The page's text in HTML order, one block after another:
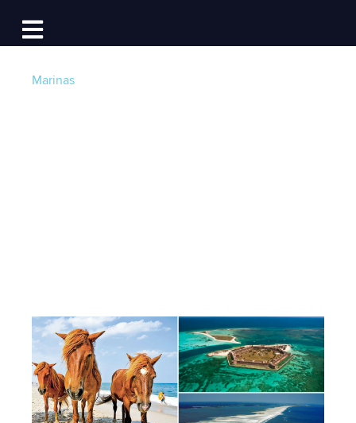
Open main navigation
Log In
Marinas